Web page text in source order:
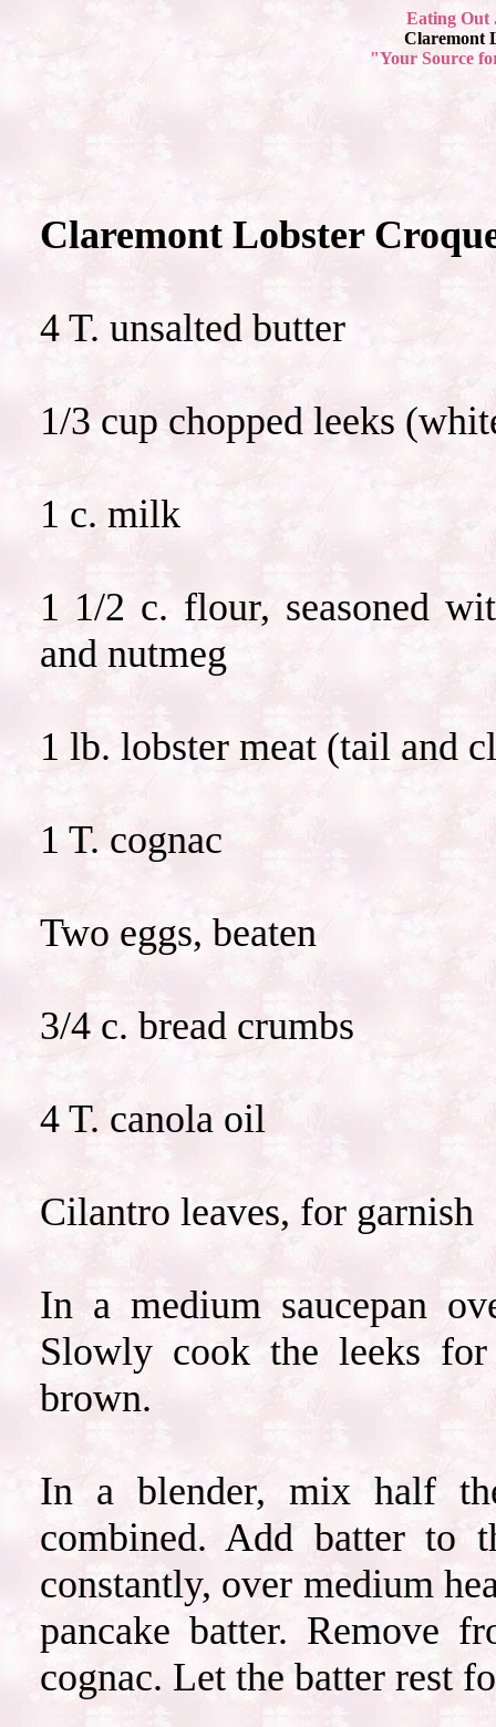
Eating Out
Claremont
"Your Source
Claremont Lobster
4 T. unsalted butter
1/3 cup chopped leeks
1 c. milk
1 1/2 c. flour, seasoned
and nutmeg
1 lb. lobster meat (tail and
1 T. cognac
Two eggs, beaten
3/4 c. bread crumbs
4 T. canola oil
Cilantro leaves, for garnish
In a medium saucepan
Slowly cook the leeks
brown.
In a blender, mix half
combined. Add batter to
constantly, over medium
pancake batter. Remove
cognac. Let the batter rest